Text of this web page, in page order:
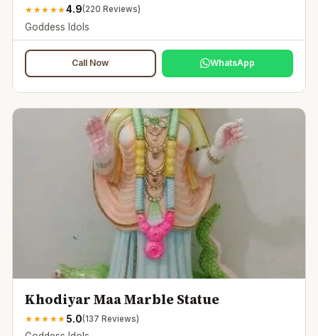
★ ★★ ★★4.9(220 Reviews)
Goddess Idols
Call Now WhatsApp
Khodiyar Maa Marble Statue
★ ★★ ★★ 5.0(137 Reviews)